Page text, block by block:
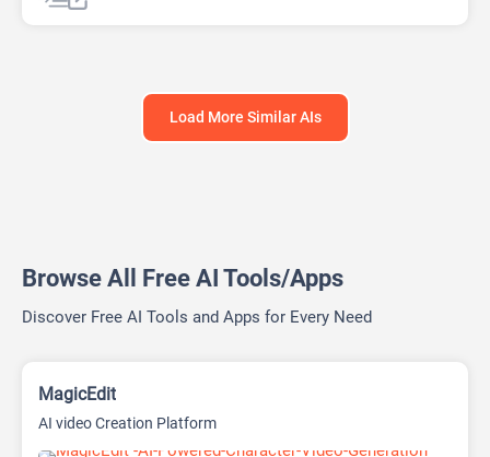
AI Sales Assistant
Load More Similar AIs
Browse All Free AI Tools/Apps
Discover Free AI Tools and Apps for Every Need
MagicEdit
AI video Creation Platform